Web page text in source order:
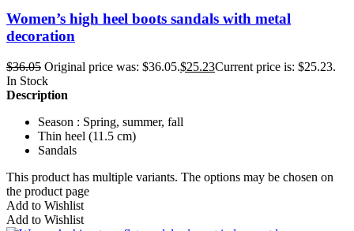
Women’s high heel boots sandals with metal
decoration
$36.05 Original price was: $36.05.$25.23Current price is: $25.23.
In Stock
Description
Season : Spring, summer, fall
Thin heel (11.5 cm)
Sandals
This product has multiple variants. The options may be chosen on
the product page
Add to Wishlist
Add to Wishlist